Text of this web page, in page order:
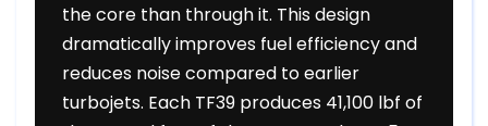
the core than through it. This design
dramatically improves fuel efficiency and
reduces noise compared to earlier
turbojets. Each TF39 produces 41,100 lbf of